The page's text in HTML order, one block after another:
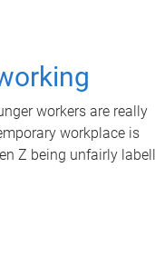
workers are really
workplace is
Z being unfairly